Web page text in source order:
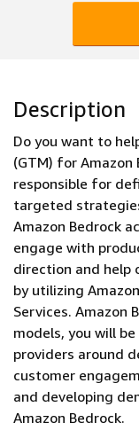
Description
Do you want to
(GTM) for Amazon
responsible for
targeted
Amazon Bedrock
engage with
direction and help
by utilizing
Services. Amazon
models, you will
providers around
customer
and developing
Amazon Bedrock.